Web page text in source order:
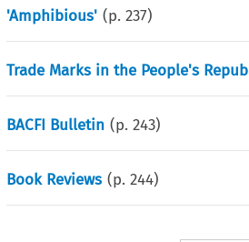
'Amphibious' (p.237)
Trade Marks in the People's
BACFI Bulletin (p.243)
Book Reviews (p.244)